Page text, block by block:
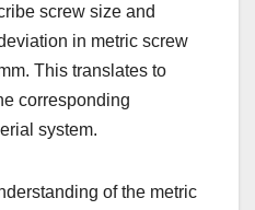
screw size and
in metric screw
This translates to
corresponding
system.
of the metric